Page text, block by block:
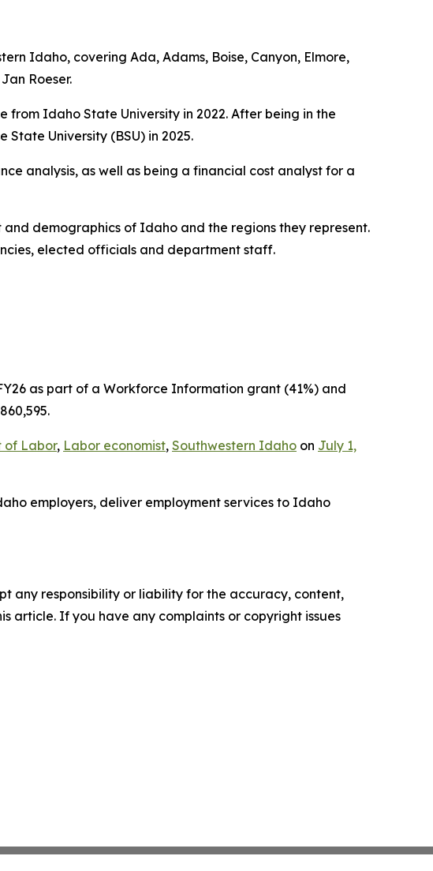
Idaho, covering Ada, Adams, Boise, Canyon, Elmore,
Roeser.
from Idaho State University in 2022. After being in the
University (BSU) in 2025.
analysis, as well as being a financial cost analyst for a
demographics of Idaho and the regions they represent.
elected officials and department staff.
as part of a Workforce Information grant (41%) and
of Labor, Labor economist, Southwestern Idaho on July 1,
employers, deliver employment services to Idaho
any responsibility or liability for the accuracy, content,
article. If you have any complaints or copyright issues